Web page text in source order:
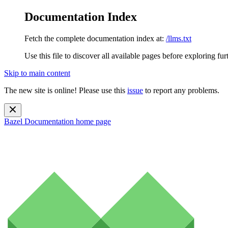
Documentation Index
Fetch the complete documentation index at: /llms.txt
Use this file to discover all available pages before exploring
Skip to main content
The new site is online! Please use this issue to report any problems.
Bazel Documentation home page